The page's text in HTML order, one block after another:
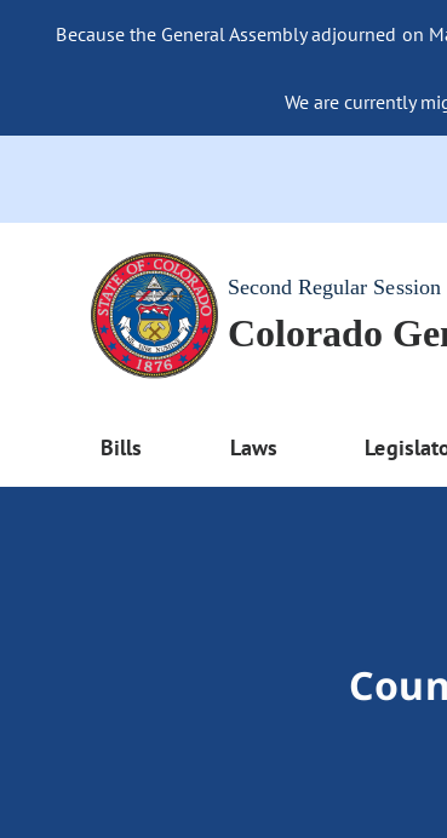
Because the General Assembly adjourned on
We are currently
Second Regular
Colorado
Bills Laws